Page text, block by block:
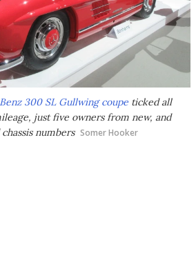
300 SL Gullwing coupe ticked all
just five owners from new, and
numbers Somer Hooker